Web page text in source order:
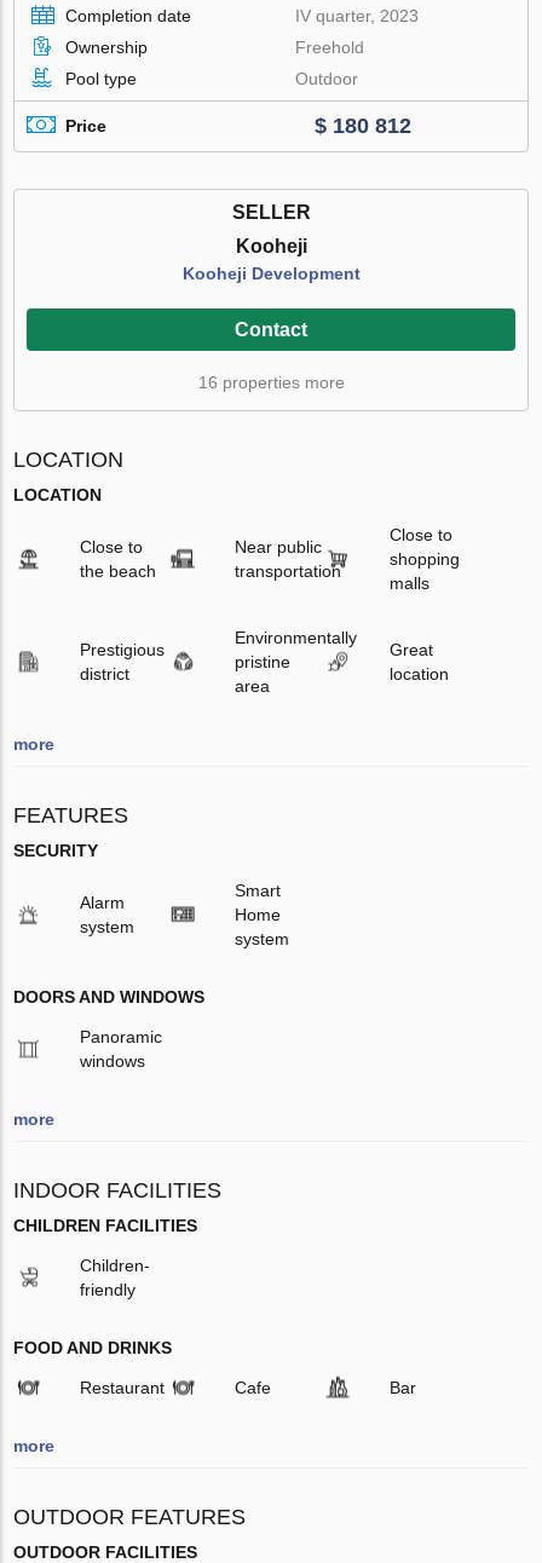
Completion date
IV quarter, 2023
Ownership
Freehold
Pool type
Outdoor
Price $ 180 812
SELLER
Kooheji
Kooheji Development
Contact
16 properties more
LOCATION
LOCATION
Close to
the beach
Near public
transportation
Close to
shopping
malls
Prestigious
district
Environmentally
pristine
area
Great
location
more
FEATURES
SECURITY
Alarm
system
Smart
Home
system
DOORS AND WINDOWS
Panoramic
windows
more
INDOOR FACILITIES
CHILDREN FACILITIES
Children-
friendly
FOOD AND DRINKS
Restaurant Cafe Bar
more
OUTDOOR FEATURES
OUTDOOR FACILITIES